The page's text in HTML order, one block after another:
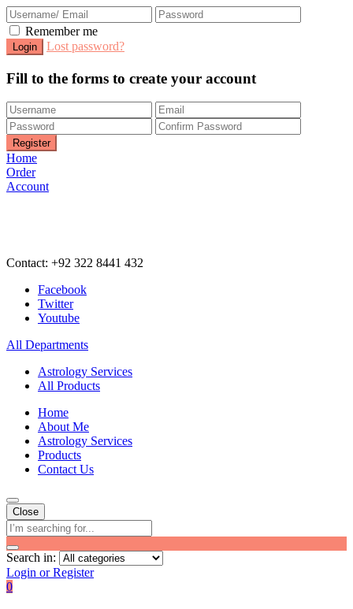
Remember me
Lost password?
Fill to the forms to create your account
Home
Order
Account
Contact: +92 322 8441 432
Facebook
Twitter
Youtube
All Departments
Astrology Services
All Products
Home
About Me
Astrology Services
Products
Contact Us
Close
Search in:
Login or Register
0